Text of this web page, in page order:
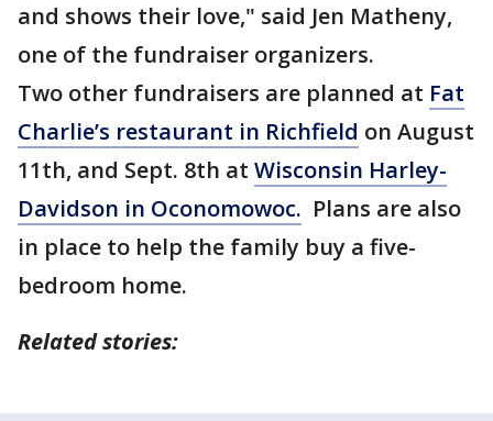
and shows their love," said Jen Matheny,
one of the fundraiser organizers.
Two other fundraisers are planned at Fat
Charlie’s restaurant in Richfield on August
11th, and Sept. 8th at Wisconsin Harley-
Davidson in Oconomowoc. Plans are also
in place to help the family buy a five-
bedroom home.
Related stories: